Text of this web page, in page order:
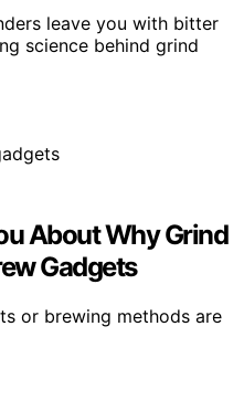
leave you with bitter
science behind grind
About Why Grind
Gadgets
or brewing methods are